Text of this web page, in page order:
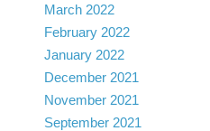
March 2022
February 2022
January 2022
December 2021
November 2021
September 2021